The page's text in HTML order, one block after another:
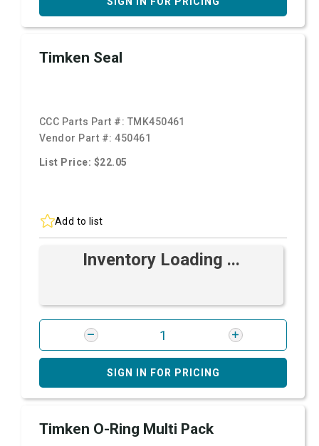
Timken Seal
CCC Parts Part #: TMK450461
Vendor Part #:450461
List Price: $22.05
Add to list
Inventory Loading ...
SIGN IN FOR PRICING
Timken O-Ring Multi Pack